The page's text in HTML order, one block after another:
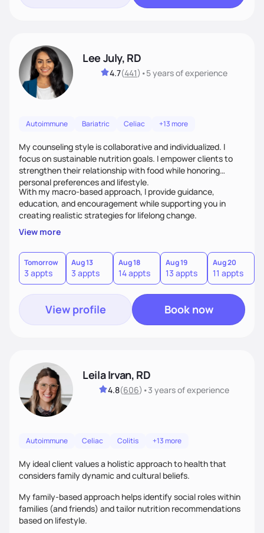
Lee July, RD
4.7(441) •5 yearsof experience
Autoimmune Bariatric Celiac +13 more
My counseling style is collaborative and individualized. I
focus on sustainable nutrition goals. I empower clients to
strengthen their relationship with food while honoring
personal preferences and lifestyle.
With my macro-based approach, I provide guidance,
education, and encouragement while supporting you in
creating realistic strategies for lifelong change.
View more
Tomorrow
3 appts
Aug 13
3 appts
Aug 18
14 appts
Aug 19
13 appts
Aug 20
11 appts
View profile Book now
Leila Irvan, RD
4.8(606) •3 yearsof experience
Autoimmune Celiac Colitis +13 more
My ideal client values a holistic approach to health that
considers family dynamic and cultural beliefs.
My family-based approach helps identify social roles within
families (and friends) and tailor nutrition recommendations
based on lifestyle.